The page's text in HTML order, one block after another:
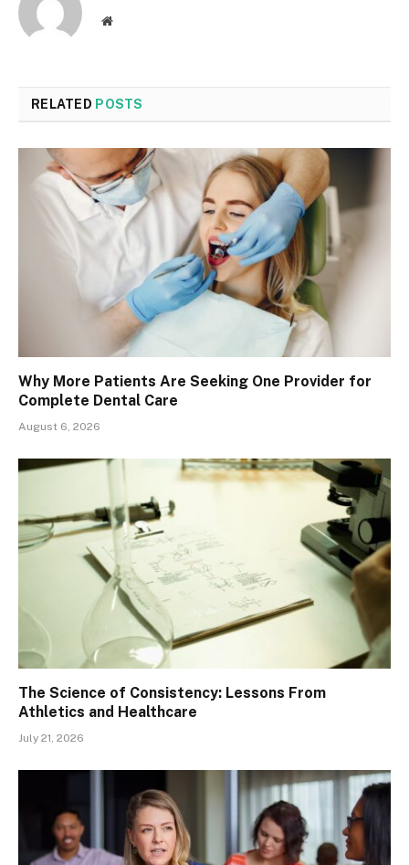
Website
RELATED POSTS
Why More Patients Are Seeking One Provider for
Complete Dental Care
August 6, 2026
The Science of Consistency: Lessons From
Athletics and Healthcare
July 21, 2026